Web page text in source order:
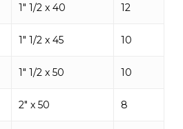
1″ 1/2 x 40 12
1″ 1/2 x 45 10
1″ 1/2 x 50 10
2″ x 50 8